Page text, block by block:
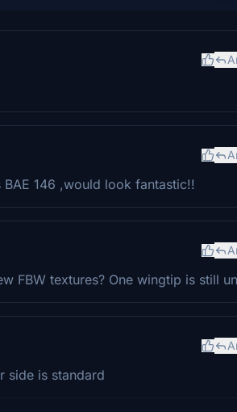
146 ,would look fantastic!!
FBW textures? One wingtip is still
side is standard